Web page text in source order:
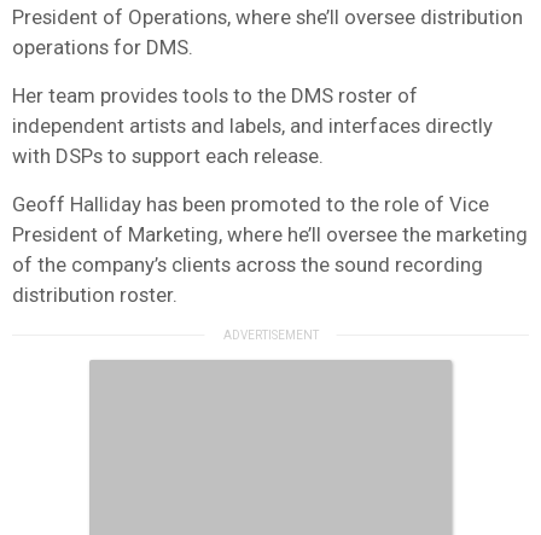
President of Operations, where she’ll oversee distribution
operations for DMS.
Her team provides tools to the DMS roster of
independent artists and labels, and interfaces directly
with DSPs to support each release.
Geoff Halliday has been promoted to the role of Vice
President of Marketing, where he’ll oversee the marketing
of the company’s clients across the sound recording
distribution roster.